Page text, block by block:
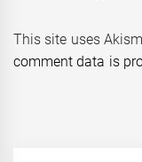
This site uses
comment data is